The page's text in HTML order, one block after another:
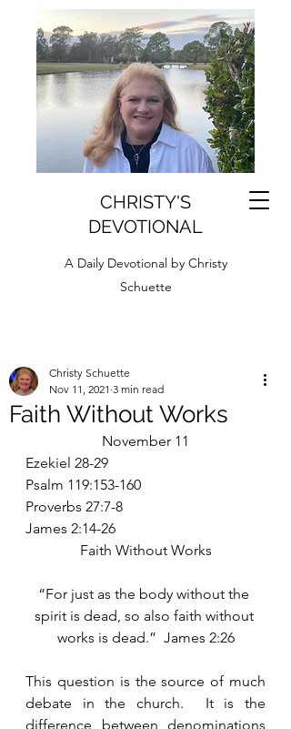
CHRISTY'S
DEVOTIONAL
A Daily Devotional by Christy
Schuette
Faith Without Works
Christy Schuette
Nov 11, 2021 3 min read
November 11
Ezekiel 28-29
Psalm 119:153-160
Proverbs 27:7-8
James 2:14-26
Faith Without Works
“For just as the body without the
spirit is dead, so also faith without
works is dead.”  James 2:26
This question is the source of much
debate in the church.  It is the
difference between denominations